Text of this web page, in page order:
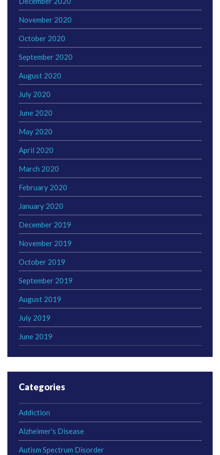
November 2020
October 2020
September 2020
August 2020
July 2020
June 2020
May 2020
April 2020
March 2020
February 2020
January 2020
December 2019
November 2019
October 2019
September 2019
August 2019
July 2019
June 2019
Categories
Addiction
Alzheimer's Disease
Autism Spectrum Disorder